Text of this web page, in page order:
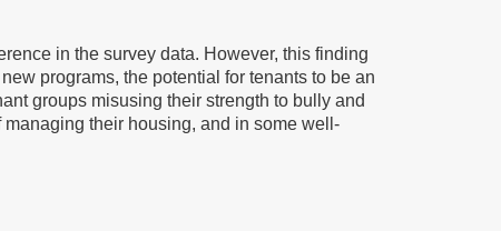
in the survey data. However, this finding
programs, the potential for tenants to be an
groups misusing their strength to bully and
their housing, and in some well-